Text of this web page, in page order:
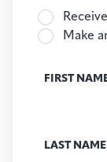
Make
FIRST
LAST NAME